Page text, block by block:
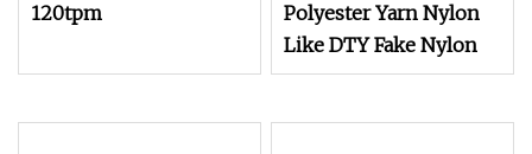
120tpm
Polyester Yarn Nylon
Like DTY Fake Nylon